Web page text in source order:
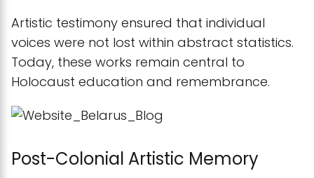
Artistic testimony ensured that individual
voices were not lost within abstract statistics.
Today, these works remain central to
Holocaust education and remembrance.
Post-Colonial Artistic Memory